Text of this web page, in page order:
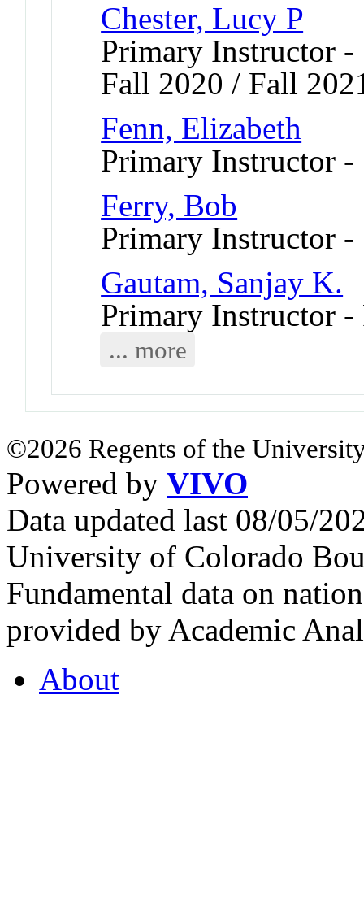
Chester, Lucy P
Primary Instructor
Fall 2020 / Fall
Fenn, Elizabeth
Primary Instructor -
Ferry, Bob
Primary Instructor
Gautam, Sanjay K.
Primary Instructor
... more
©2026 Regents of the
Powered by VIVO
Data updated last 08/05/
University of Colorado
Fundamental data on
provided by Academic
About